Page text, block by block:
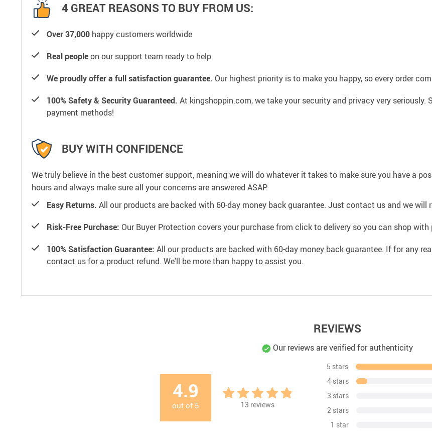
4 GREAT REASONS TO BUY FROM US:
Over 37,000 happy customers worldwide
Real peopleon our support team ready to help
We proudly offer a full satisfaction guarantee. Our highest priority is to make you happy, so every order
100% Safety & Security Guaranteed. At kingshoppin.com, we take your security and privacy very
payment methods!
BUY WITH CONFIDENCE
We truly believe in the best customer support, meaning we will do whatever it takes to make sure you have a
hours and always make sure all your concerns are answered ASAP.
Easy Returns. All our products are backed with 60-day money back guarantee. Just contact us and we will
Risk-Free Purchase: Our Buyer Protection covers your purchase from click to delivery so you can shop with
100% Satisfaction Guarantee: All our products are backed with 60-day money back guarantee. If for any
contact us for a product refund. We’ll be more than happy to assist you.
REVIEWS
Our reviews are verified for authenticity
4.9
out of 5 13 reviews
5 stars
4 stars
3 stars
2 stars
1 star